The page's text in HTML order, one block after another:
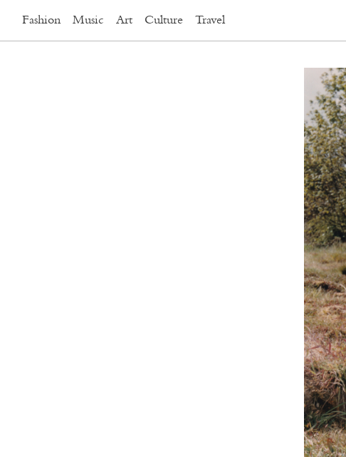
Fashion Music Art Culture Travel